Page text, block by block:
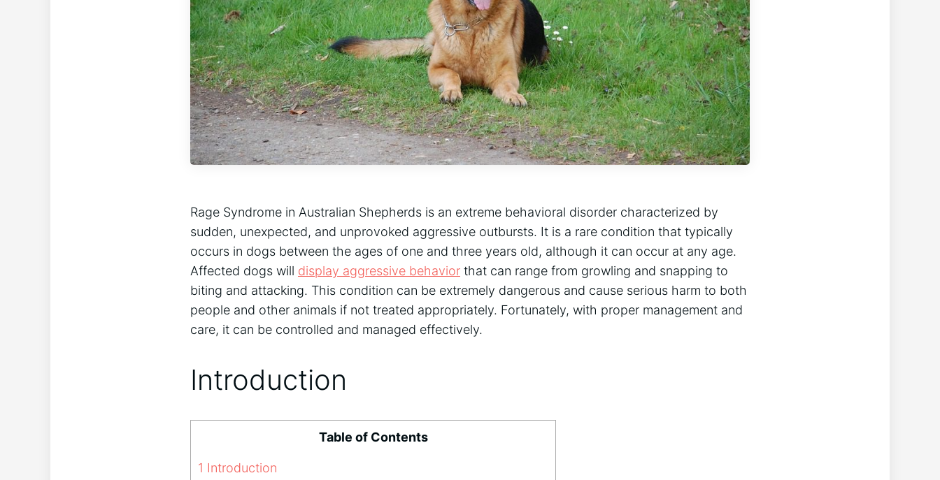
Rage Syndrome in Australian Shepherds is an extreme behavioral disorder characterized by
sudden, unexpected, and unprovoked aggressive outbursts. It is a rare condition that typically
occurs in dogs between the ages of one and three years old, although it can occur at any age.
Affected dogs will display aggressive behavior that can range from growling and snapping to
biting and attacking. This condition can be extremely dangerous and cause serious harm to both
people and other animals if not treated appropriately. Fortunately, with proper management and
care, it can be controlled and managed effectively.
Introduction
Table of Contents
1 Introduction